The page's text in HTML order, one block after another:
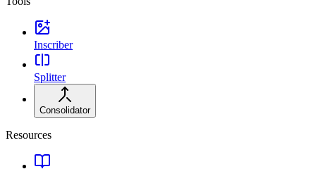
Inscriber
Splitter
Consolidator
Resources